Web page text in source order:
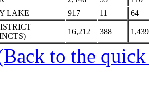
LAKE
917 11
64
16,212 388 1,439
to the